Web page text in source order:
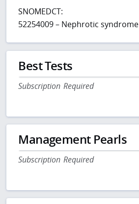
SNOMEDCT:
52254009 – Nephrotic syndrome
Best Tests
Subscription Required
Management Pearls
Subscription Required